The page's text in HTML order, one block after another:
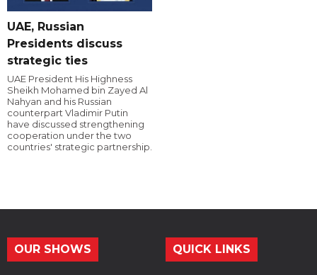
UAE, Russian
Presidents discuss
strategic ties
UAE President His Highness
Sheikh Mohamed bin Zayed Al
Nahyan and his Russian
counterpart Vladimir Putin
have discussed strengthening
cooperation under the two
countries' strategic partnership.
OUR SHOWS QUICK LINKS